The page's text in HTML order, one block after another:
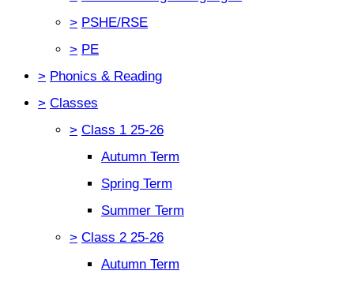
> PSHE/RSE
> PE
> Phonics & Reading
> Classes
> Class 1 25-26
Autumn Term
Spring Term
Summer Term
> Class 2 25-26
Autumn Term